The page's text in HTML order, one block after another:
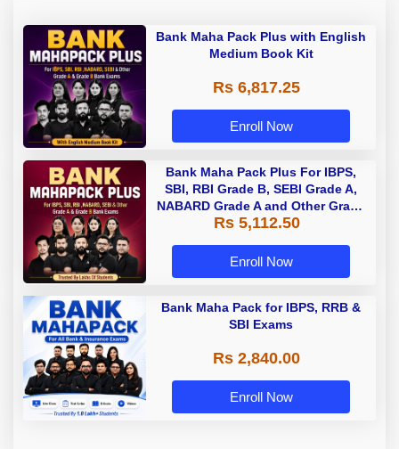
Bank Maha Pack Plus with English
Medium Book Kit
Rs 6,817.25
Enroll Now
Bank Maha Pack Plus For IBPS,
SBI, RBI Grade B, SEBI Grade A,
NABARD Grade A and Other Grade
A & Grade B Bank Exams
Rs 5,112.50
Enroll Now
Bank Maha Pack for IBPS, RRB &
SBI Exams
Rs 2,840.00
Enroll Now